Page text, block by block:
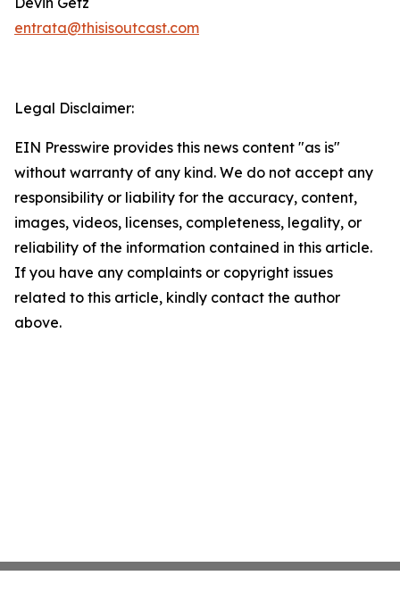
entrata@thisisoutcast.com
Legal Disclaimer:
EIN Presswire provides this news content "as is"
without warranty of any kind. We do not accept any
responsibility or liability for the accuracy, content,
images, videos, licenses, completeness, legality, or
reliability of the information contained in this article.
If you have any complaints or copyright issues
related to this article, kindly contact the author
above.